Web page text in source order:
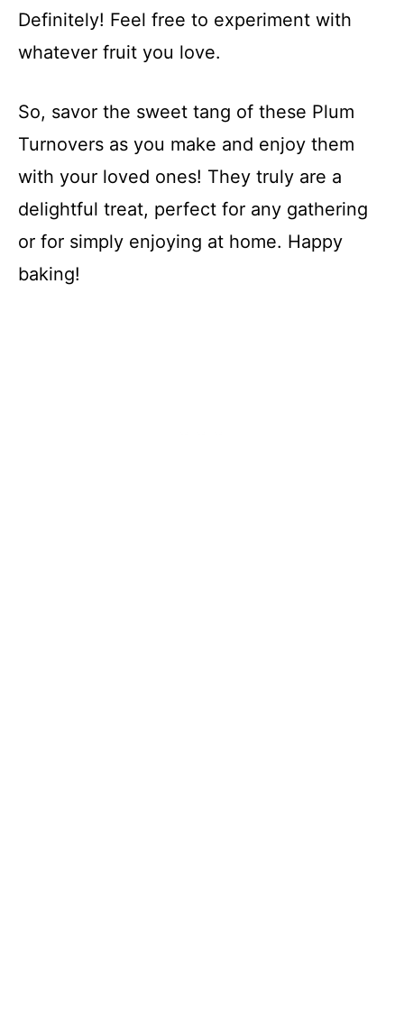
Definitely! Feel free to experiment with
whatever fruit you love.
So, savor the sweet tang of these Plum
Turnovers as you make and enjoy them
with your loved ones! They truly are a
delightful treat, perfect for any gathering
or for simply enjoying at home. Happy
baking!